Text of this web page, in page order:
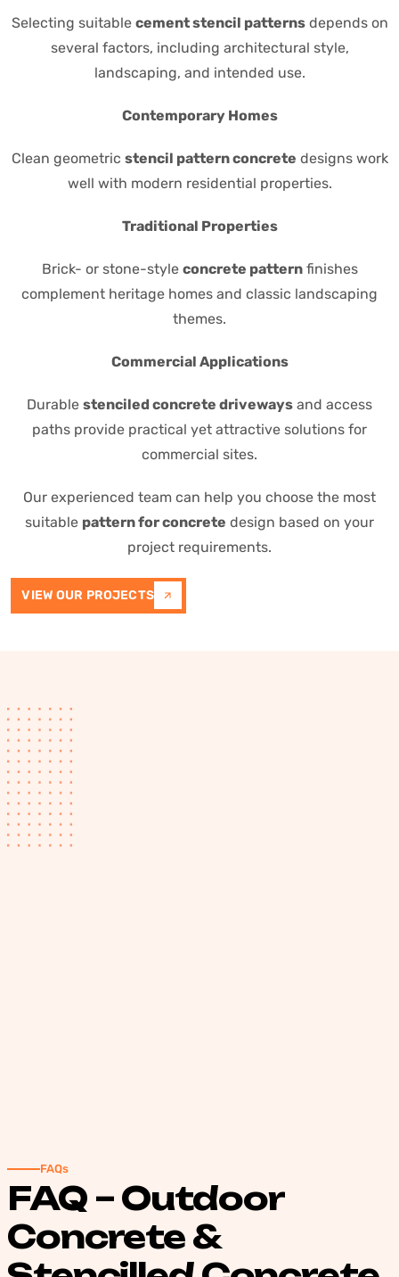
Selecting suitable cement stencil patternsdepends on
several factors, including architectural style,
landscaping, and intended use.
Contemporary Homes
Clean geometric stencil pattern concrete designs work
well with modern residential properties.
Traditional Properties
Brick- or stone-style concrete patternfinishes
complement heritage homes and classic landscaping
themes.
Commercial Applications
Durable stenciled concrete driveways and access
paths provide practical yet attractive solutions for
commercial sites.
Our experienced team can help you choose the most
suitable pattern for concrete design based on your
project requirements.
VIEW OUR PROJECTS
FAQs
FAQ – Outdoor
Concrete &